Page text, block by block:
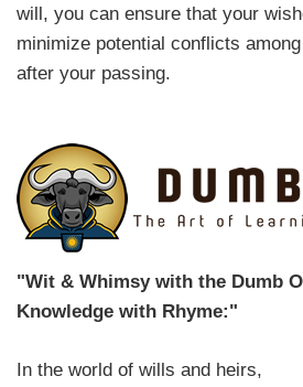
will, you can ensure that your
minimize potential conflicts
after your passing.
"Wit & Whimsy with the Dumb
Knowledge with Rhyme:"
In the world of wills and heirs,